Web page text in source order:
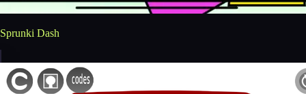
Sprunki Dash